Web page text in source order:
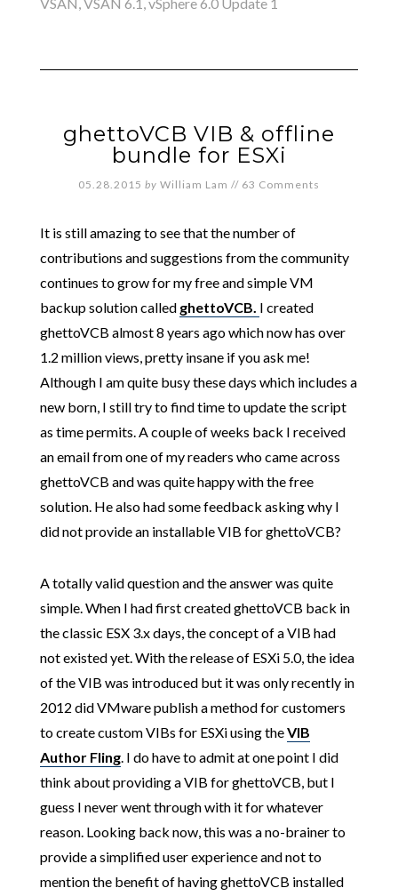
VSAN ,VSAN 6.1 ,vSphere 6.0 Update 1
ghettoVCB VIB & offline
bundle for ESXi
05.28.2015 by William Lam // 63 Comments
It is still amazing to see that the number of
contributions and suggestions from the community
continues to grow for my free and simple VM
backup solution called ghettoVCB. I created
ghettoVCB almost 8 years ago which now has over
1.2 million views, pretty insane if you ask me!
Although I am quite busy these days which includes a
new born, I still try to find time to update the script
as time permits. A couple of weeks back I received
an email from one of my readers who came across
ghettoVCB and was quite happy with the free
solution. He also had some feedback asking why I
did not provide an installable VIB for ghettoVCB?
A totally valid question and the answer was quite
simple. When I had first created ghettoVCB back in
the classic ESX 3.x days, the concept of a VIB had
not existed yet. With the release of ESXi 5.0, the idea
of the VIB was introduced but it was only recently in
2012 did VMware publish a method for customers
to create custom VIBs for ESXi using theVIB
Author Fling. I do have to admit at one point I did
think about providing a VIB for ghettoVCB, but I
guess I never went through with it for whatever
reason. Looking back now, this was a no-brainer to
provide a simplified user experience and not to
mention the benefit of having ghettoVCB installed